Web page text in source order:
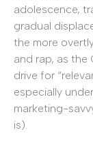
adolescence,
gradual
the more
and rap, as the
drive for
especially
marketing-
is).